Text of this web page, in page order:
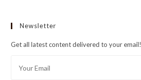
Newsletter
Get all latest content delivered to your email!